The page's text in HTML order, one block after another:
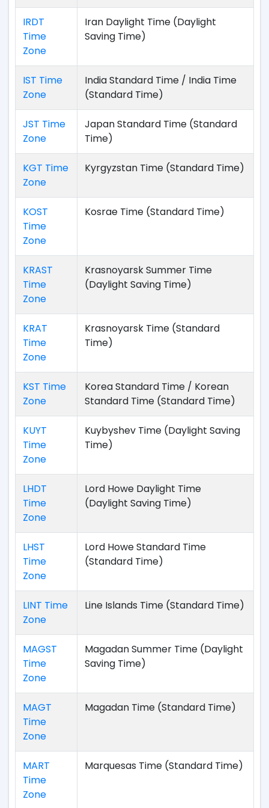
IRDT
Time
Zone
Iran Daylight Time (Daylight
Saving Time)
IST Time
Zone
India Standard Time / India Time
(Standard Time)
JST Time
Zone
Japan Standard Time (Standard
Time)
KGT Time
Zone
Kyrgyzstan Time (Standard Time)
KOST
Time
Zone
Kosrae Time (Standard Time)
KRAST
Time
Zone
Krasnoyarsk Summer Time
(Daylight Saving Time)
KRAT
Time
Zone
Krasnoyarsk Time (Standard
Time)
KST Time
Zone
Korea Standard Time / Korean
Standard Time (Standard Time)
KUYT
Time
Zone
Kuybyshev Time (Daylight Saving
Time)
LHDT
Time
Zone
Lord Howe Daylight Time
(Daylight Saving Time)
LHST
Time
Zone
Lord Howe Standard Time
(Standard Time)
LINT Time
Zone
Line Islands Time (Standard Time)
MAGST
Time
Zone
Magadan Summer Time (Daylight
Saving Time)
MAGT
Time
Zone
Magadan Time (Standard Time)
MART
Time
Zone
Marquesas Time (Standard Time)